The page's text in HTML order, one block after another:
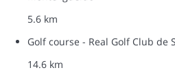
5.6 km
Golf course - Real Golf Club de
14.6 km